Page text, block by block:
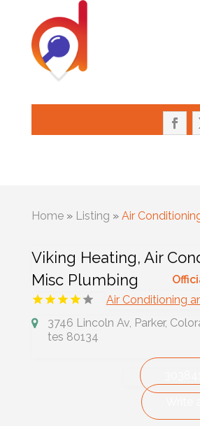
Home» Listing » Air
Viking Heating, Air
Misc Plumbing
Air Conditioning
3746 Lincoln Av, Parker,
tes 80134